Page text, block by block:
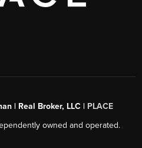
| Real Broker, LLC | PLACE
owned and operated.